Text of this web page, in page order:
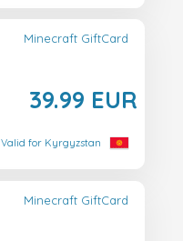
Minecraft GiftCard
39.99 EUR
Valid for Kyrgyzstan
Minecraft GiftCard